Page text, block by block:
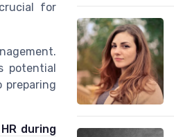
for
potential
preparing
during